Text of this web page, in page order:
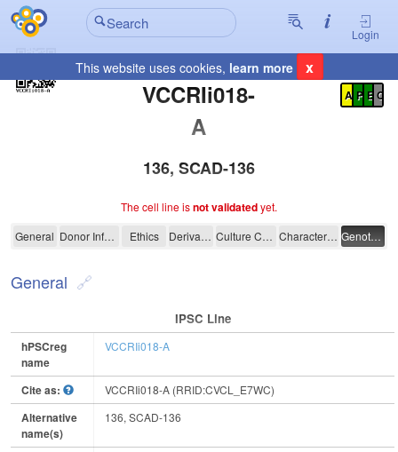
Login
This website uses cookies, learn more x
VCCRIi018-
A
Registration Summary
A P E C
136, SCAD-136
The cell line isnot validatedyet.
VCCRIi018-A
General Donor Information Ethics Derivation Culture Conditions Characterisation Genotyping
General
IPSC Line
hPSCreg
name
VCCRIi018-A
Cite as: VCCRIi018-A (RRID:CVCL_E7WC)
Alternative
name(s)
136, SCAD-136